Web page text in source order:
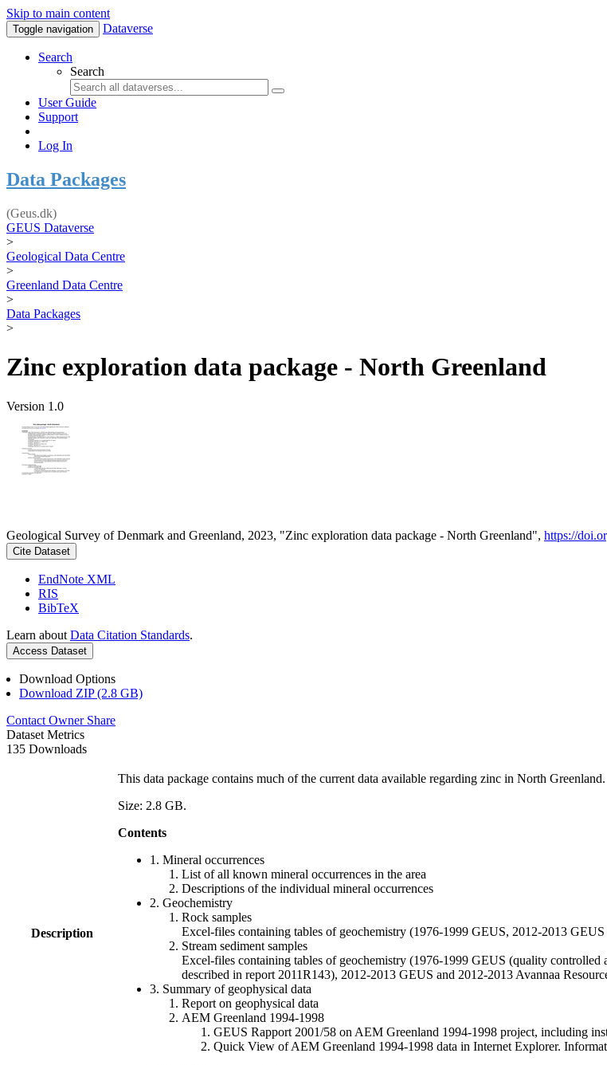
Skip to main content
Toggle navigation Dataverse
Search
Search
User Guide
Support
Log In
Data Packages
(Geus.dk)
GEUS Dataverse
>
Geological Data Centre
>
Greenland Data Centre
>
Data Packages
>
Zinc exploration data package - North Greenland
Version 1.0
Geological Survey of Denmark and Greenland, 2023, "Zinc exploration data package - North Greenland", https://
Cite Dataset
EndNote XML
RIS
BibTeX
Learn about Data Citation Standards.
Access Dataset
Download Options
Download ZIP (2.8 GB)
Contact Owner Share
Dataset Metrics
135 Downloads
Description
This data package contains much of the current data available regarding zinc in North Greenland.
Size: 2.8 GB.
Contents
1. Mineral occurrences
List of all known mineral occurrences in the area
Descriptions of the individual mineral occurrences
2. Geochemistry
Rock samples
Excel-files containing tables of geochemistry (1976-1999 GEUS, 2012-2013 GEUS
Stream sediment samples
Excel-files containing tables of geochemistry (1976-1999 GEUS (quality controlled
described in report 2011R143), 2012-2013 GEUS and 2012-2013 Avannaa
3. Summary of geophysical data
Report on geophysical data
AEM Greenland 1994-1998
GEUS Rapport 2001/58 on AEM Greenland 1994-1998 project, including
Quick View of AEM Greenland 1994-1998 data in Internet Explorer.